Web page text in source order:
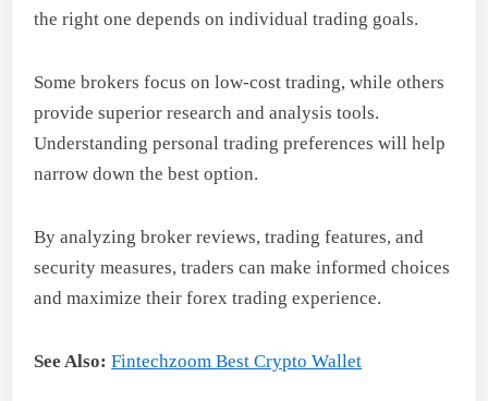
the right one depends on individual trading goals.
Some brokers focus on low-cost trading, while others
provide superior research and analysis tools.
Understanding personal trading preferences will help
narrow down the best option.
By analyzing broker reviews, trading features, and
security measures, traders can make informed choices
and maximize their forex trading experience.
See Also: Fintechzoom Best Crypto Wallet